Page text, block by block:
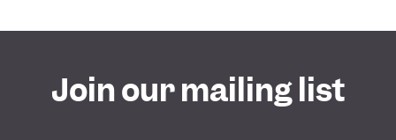
Join our mailing list